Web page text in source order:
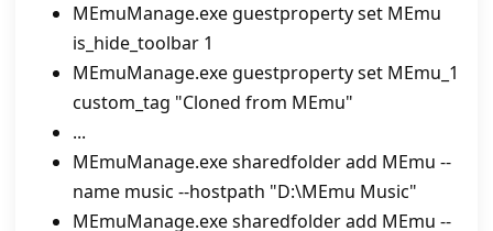
MEmuManage.exe guestproperty set MEmu
is_hide_toolbar 1
MEmuManage.exe guestproperty set MEmu_1
custom_tag "Cloned from MEmu"
...
MEmuManage.exe sharedfolder add MEmu --
name music --hostpath "D:\MEmu Music"
MEmuManage.exe sharedfolder add MEmu --